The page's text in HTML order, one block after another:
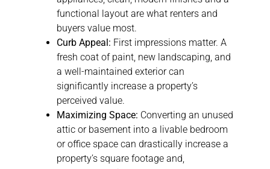
functional layout are what renters and
buyers value most.
Curb Appeal: First impressions matter. A
fresh coat of paint, new landscaping, and
a well-maintained exterior can
significantly increase a property’s
perceived value.
Maximizing Space: Converting an unused
attic or basement into a livable bedroom
or office space can drastically increase a
property’s square footage and,